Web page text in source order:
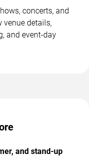
concerts, and
venue details,
and event-day
and stand-up